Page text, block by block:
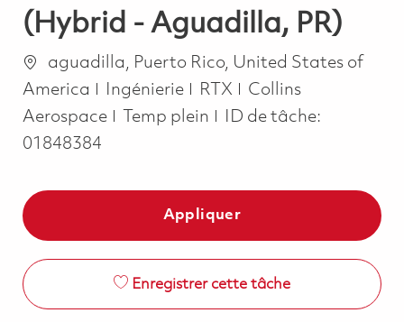
(Hybrid - Aguadilla, PR)
Emplacement
aguadilla, Puerto Rico, United States of
America
Catégorie
Ingénierie RTX
Collins
Aerospace
Job Type
Temp plein
ID de tâche:
01848384
Appliquer
Enregistrer cette tâche